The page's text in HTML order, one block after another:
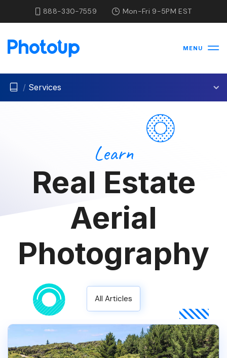
888-330-7559 Mon-Fri 9-5PM EST
MENU
/ Services
Learn
Real Estate
Aerial
Photography
All Articles